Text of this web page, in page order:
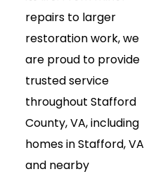
repairs to larger
restoration work, we
are proud to provide
trusted service
throughout Stafford
County, VA, including
homes in Stafford, VA
and nearby